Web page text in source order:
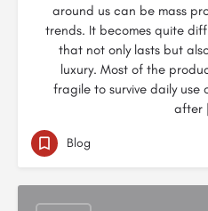
around us can be mass
trends. It becomes quite
that not only lasts but
luxury. Most of the
fragile to survive daily use
after
Blog